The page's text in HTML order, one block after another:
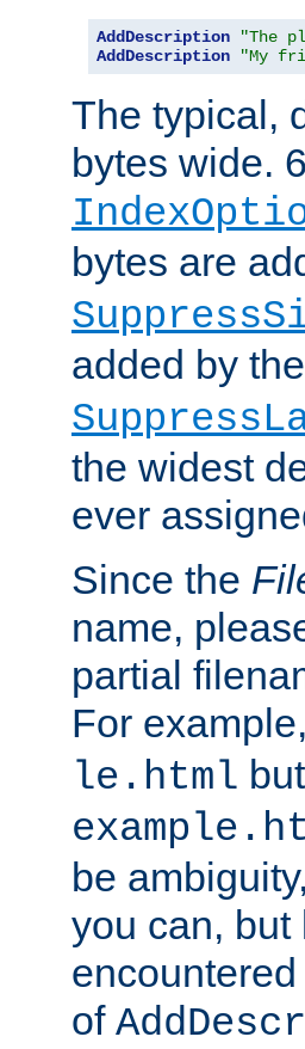
AddDescription "The
AddDescription
"My
The typical,
bytes wide.
bytes are
added by the
the widest
ever
Since the
name,
partial
For example,
le.html
be
you can, but
of